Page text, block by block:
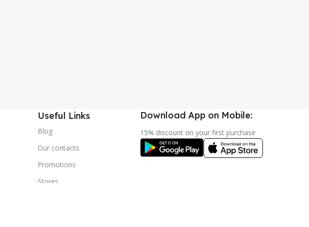
Useful Links
Blog
Our contacts
Promotions
Stores
Download App on Mobile:
15% discount on your first purchase